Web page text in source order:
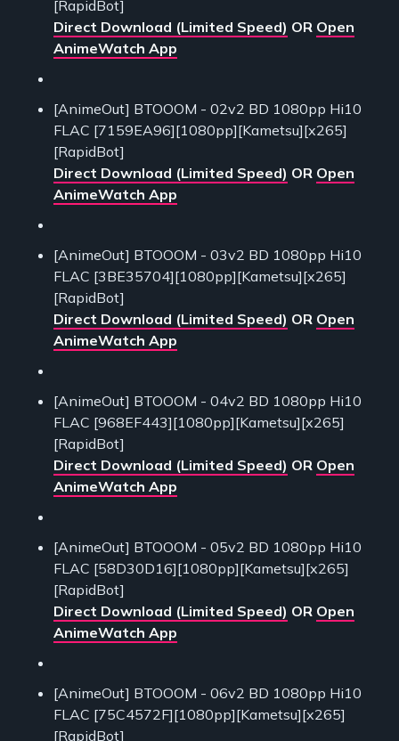
[RapidBot]
Direct Download (Limited Speed) OR Open
AnimeWatch App
[AnimeOut] BTOOOM - 02v2 BD 1080pp Hi10
FLAC [7159EA96][1080pp][Kametsu][x265]
[RapidBot]
Direct Download (Limited Speed) OR Open
AnimeWatch App
[AnimeOut] BTOOOM - 03v2 BD 1080pp Hi10
FLAC [3BE35704][1080pp][Kametsu][x265]
[RapidBot]
Direct Download (Limited Speed) OR Open
AnimeWatch App
[AnimeOut] BTOOOM - 04v2 BD 1080pp Hi10
FLAC [968EF443][1080pp][Kametsu][x265]
[RapidBot]
Direct Download (Limited Speed) OR Open
AnimeWatch App
[AnimeOut] BTOOOM - 05v2 BD 1080pp Hi10
FLAC [58D30D16][1080pp][Kametsu][x265]
[RapidBot]
Direct Download (Limited Speed) OR Open
AnimeWatch App
[AnimeOut] BTOOOM - 06v2 BD 1080pp Hi10
FLAC [75C4572F][1080pp][Kametsu][x265]
[RapidBot]